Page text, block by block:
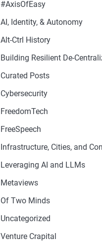
#AxisOfEasy
AI, Identity, & Autonomy
Alt-Ctrl History
Building Resilient De-
Curated Posts
Cybersecurity
FreedomTech
FreeSpeech
Infrastructure, Cities, and
Leveraging AI and LLMs
Metaviews
Of Two Minds
Uncategorized
Venture Crapital